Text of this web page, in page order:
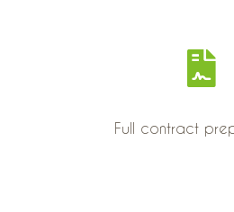
Full contract